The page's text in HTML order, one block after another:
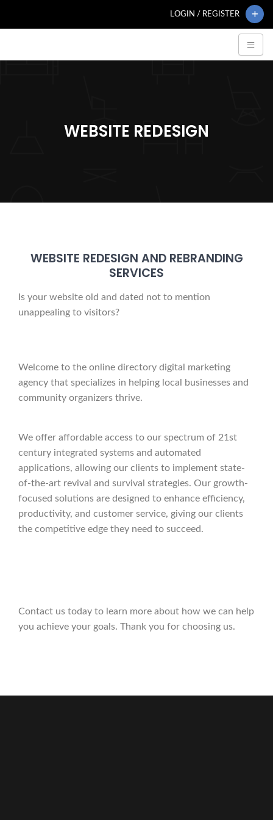
LOGIN / REGISTER
WEBSITE REDESIGN
WEBSITE REDESIGN AND REBRANDING
SERVICES
Is your website old and dated not to mention
unappealing to visitors?
Welcome to the online directory digital marketing
agency that specializes in helping local businesses and
community organizers thrive.
We offer affordable access to our spectrum of 21st
century integrated systems and automated
applications, allowing our clients to implement state-
of-the-art revival and survival strategies. Our growth-
focused solutions are designed to enhance efficiency,
productivity, and customer service, giving our clients
the competitive edge they need to succeed.
Contact us today to learn more about how we can help
you achieve your goals. Thank you for choosing us.